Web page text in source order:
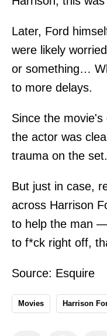
Later, Ford
were likely
or something…
to more delays.
Since the
the actor was
trauma on the set.
But just in case,
across Harrison
to help the man
to f*ck right off,
Source: Esquire
Movies Harrison